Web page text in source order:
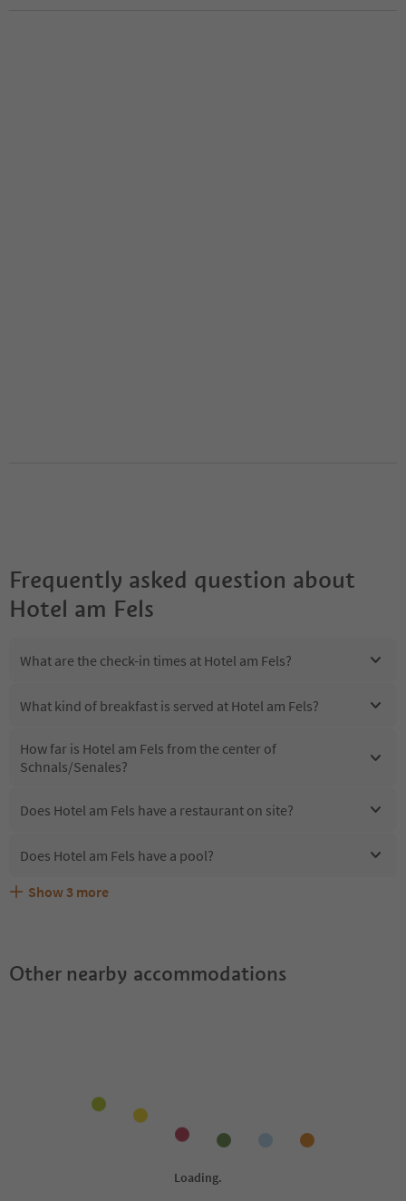
Frequently asked question about
Hotel am Fels
What are the check-in times at Hotel am Fels?
What kind of breakfast is served at Hotel am Fels?
How far is Hotel am Fels from the center of
Schnals/Senales?
Does Hotel am Fels have a restaurant on site?
Does Hotel am Fels have a pool?
Are pets allowed at the Hotel am Fels?
What kind of services does Hotel am Fels offer?
Does Hotel am Fels offer the Suedtirol Guestpass?
Show 3 more
Other nearby accommodations